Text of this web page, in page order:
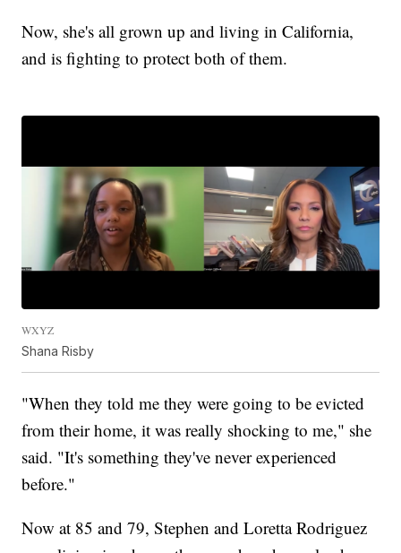
Now, she's all grown up and living in California,
and is fighting to protect both of them.
WXYZ
Shana Risby
"When they told me they were going to be evicted
from their home, it was really shocking to me," she
said. "It's something they've never experienced
before."
Now at 85 and 79, Stephen and Loretta Rodriguez